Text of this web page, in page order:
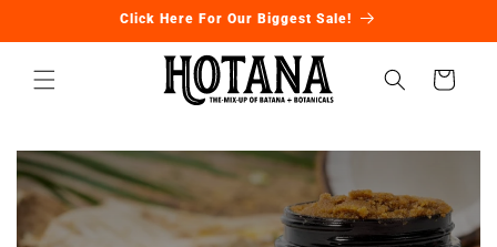
directamente
al contenido
Click Here For Our Biggest Sale!
Carrito